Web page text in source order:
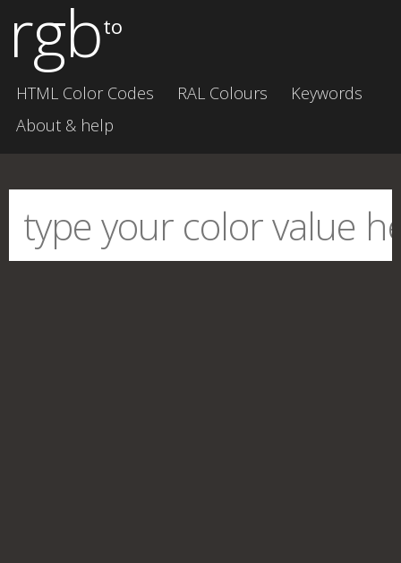
rgbto
HTML Color Codes RAL Colours
Keywords
About & help